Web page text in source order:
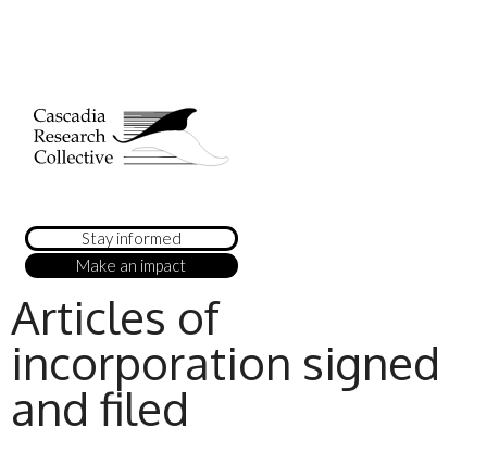
Stay informed
Make an impact
Articles of
incorporation signed
and filed